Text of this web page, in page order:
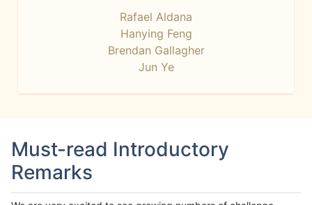
Rafael Aldana
Hanying Feng
Brendan Gallagher
Jun Ye
Must-read Introductory
Remarks